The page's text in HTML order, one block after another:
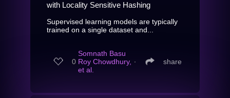
with Locality Sensitive Hashing
Supervised learning models are typically
trained on a single dataset and...
0
Somnath Basu
Roy Chowdhury,
et al.
∙ share